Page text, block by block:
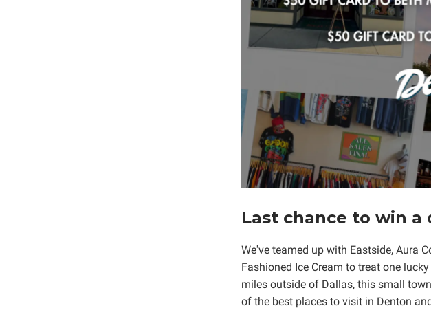
Last chance to win a
We've teamed up with Eastside, Aura
Fashioned Ice Cream to treat one
miles outside of Dallas, this small
of the best places to visit in Denton